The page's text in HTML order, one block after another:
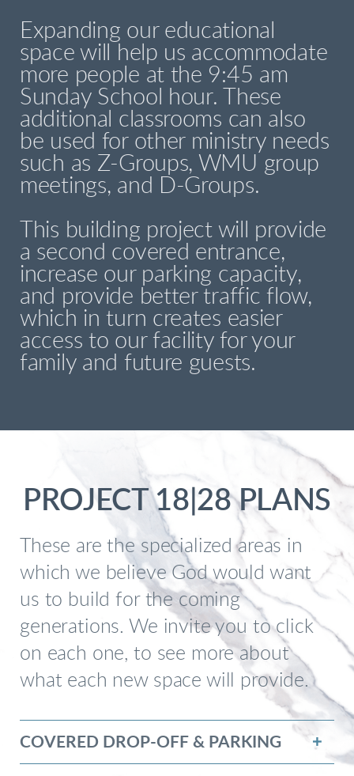
Expanding our educational
space will help us accommodate
more people at the 9:45 am
Sunday School hour. These
additional classrooms can also
be used for other ministry needs
such as Z-Groups, WMU group
meetings, and D-Groups.
This building project will provide
a second covered entrance,
increase our parking capacity,
and provide better traffic flow,
which in turn creates easier
access to our facility for your
family and future guests.
PROJECT 18|28 PLANS
These are the specialized areas in
which we believe God would want
us to build for the coming
generations. We invite you to click
on each one, to see more about
what each new space will provide.
COVERED DROP-OFF & PARKING